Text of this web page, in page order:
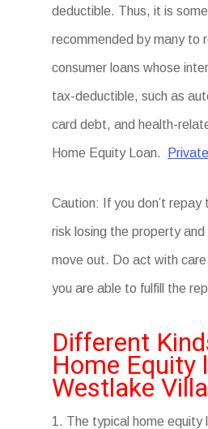
deductible. Thus, it is
recommended by many to
consumer loans whose
tax-deductible, such as
card debt, and health-
Home Equity Loan.
Caution: If you don’t repay
risk losing the property
move out. Do act with
you are able to fulfill the
Different
Home Equity
Westlake
1. The typical home equity